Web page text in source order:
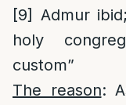
[9] Admur
holy
custom”
The reason: